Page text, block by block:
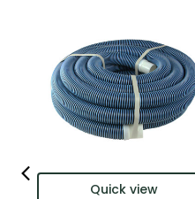
Quick view